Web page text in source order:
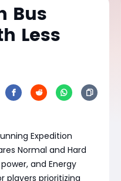
Bus
Less
Expedition
Normal and Hard
and Energy
players prioritizing